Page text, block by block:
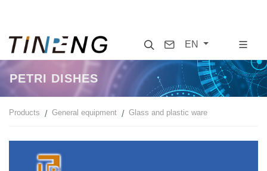
SearchContact
EN
PETRI DISHES
Products General equipment Glass and plastic ware